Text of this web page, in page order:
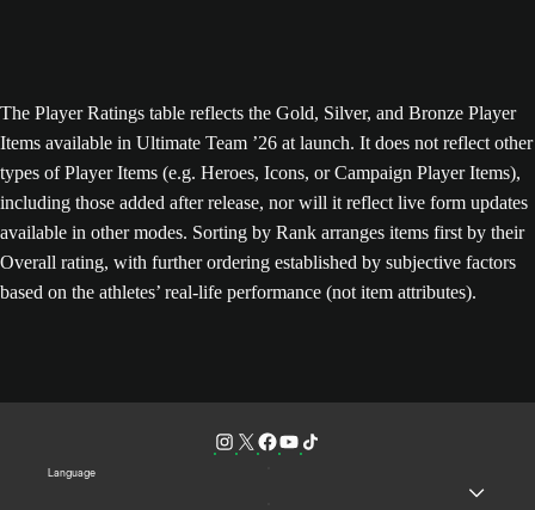
The Player Ratings table reflects the Gold, Silver, and Bronze Player
Items available in Ultimate Team ’26 at launch. It does not reflect other
types of Player Items (e.g. Heroes, Icons, or Campaign Player Items),
including those added after release, nor will it reflect live form updates
available in other modes. Sorting by Rank arranges items first by their
Overall rating, with further ordering established by subjective factors
based on the athletes’ real-life performance (not item attributes).
Language